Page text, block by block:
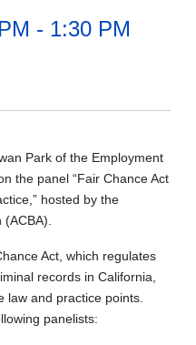
- 1:30 PM
Park of the Employment
the panel “Fair Chance Act
hosted by the
Act, which regulates
records in California,
law and practice points.
panelists: